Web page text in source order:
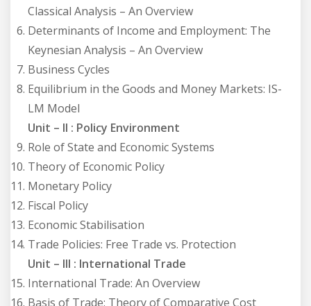
Classical Analysis – An Overview
Determinants of Income and Employment: The
Keynesian Analysis – An Overview
Business Cycles
Equilibrium in the Goods and Money Markets: IS-
LM Model
Unit – II : Policy Environment
Role of State and Economic Systems
Theory of Economic Policy
Monetary Policy
Fiscal Policy
Economic Stabilisation
Trade Policies: Free Trade vs. Protection
Unit – III : International Trade
International Trade: An Overview
Basis of Trade: Theory of Comparative Cost